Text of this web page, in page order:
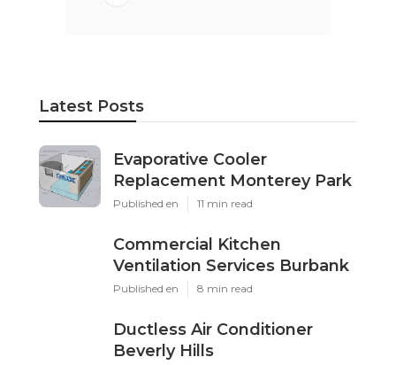
Latest Posts
Evaporative Cooler
Replacement Monterey Park
Published en 11 min read
Commercial Kitchen
Ventilation Services Burbank
Published en 8 min read
Ductless Air Conditioner
Beverly Hills